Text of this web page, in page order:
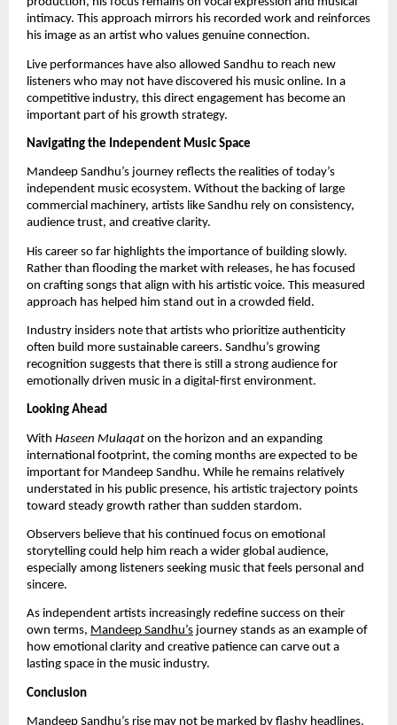
intimacy. This approach mirrors his recorded work and reinforces
his image as an artist who values genuine connection.
Live performances have also allowed Sandhu to reach new
listeners who may not have discovered his music online. In a
competitive industry, this direct engagement has become an
important part of his growth strategy.
Navigating the Independent Music Space
Mandeep Sandhu’s journey reflects the realities of today’s
independent music ecosystem. Without the backing of large
commercial machinery, artists like Sandhu rely on consistency,
audience trust, and creative clarity.
His career so far highlights the importance of building slowly.
Rather than flooding the market with releases, he has focused
on crafting songs that align with his artistic voice. This measured
approach has helped him stand out in a crowded field.
Industry insiders note that artists who prioritize authenticity
often build more sustainable careers. Sandhu’s growing
recognition suggests that there is still a strong audience for
emotionally driven music in a digital-first environment.
Looking Ahead
With Haseen Mulaqat on the horizon and an expanding
international footprint, the coming months are expected to be
important for Mandeep Sandhu. While he remains relatively
understated in his public presence, his artistic trajectory points
toward steady growth rather than sudden stardom.
Observers believe that his continued focus on emotional
storytelling could help him reach a wider global audience,
especially among listeners seeking music that feels personal and
sincere.
As independent artists increasingly redefine success on their
own terms, Mandeep Sandhu’s journey stands as an example of
how emotional clarity and creative patience can carve out a
lasting space in the music industry.
Conclusion
Mandeep Sandhu’s rise may not be marked by flashy headlines,